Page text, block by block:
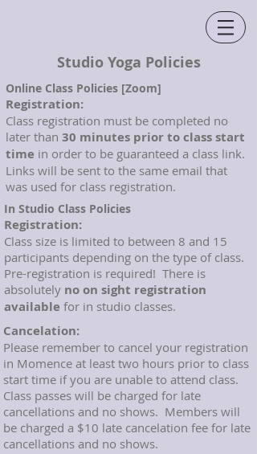
Studio Yoga Policies
Online Class Policies [Zoom]
Registration:
Class registration must be completed no
later than 30 minutes prior to class start
time in order to be guaranteed a class link.
Links will be sent to the same email that
was used for class registration.
In Studio Class Policies
Registration:
Class size is limited to between 8 and 15
participants depending on the type of class.
Pre-registration is required! There is
absolutely no on sight registration
available for in studio classes.
Cancelation:
Please remember to cancel your registration
in Momence at least two hours prior to class
start time if you are unable to attend class.
Class passes will be charged for late
cancellations and no shows. Members will
be charged a $10 late cancelation fee for late
cancellations and no shows.